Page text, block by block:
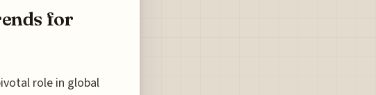
for
role in global